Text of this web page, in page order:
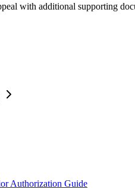
with additional supporting
Authorization Guide